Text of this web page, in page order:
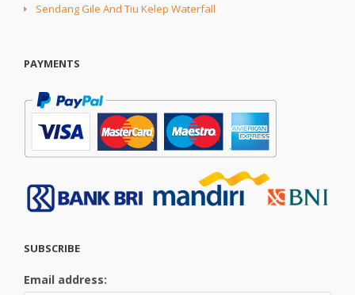
Sendang Gile And Tiu Kelep Waterfall
PAYMENTS
SUBSCRIBE
Email address: